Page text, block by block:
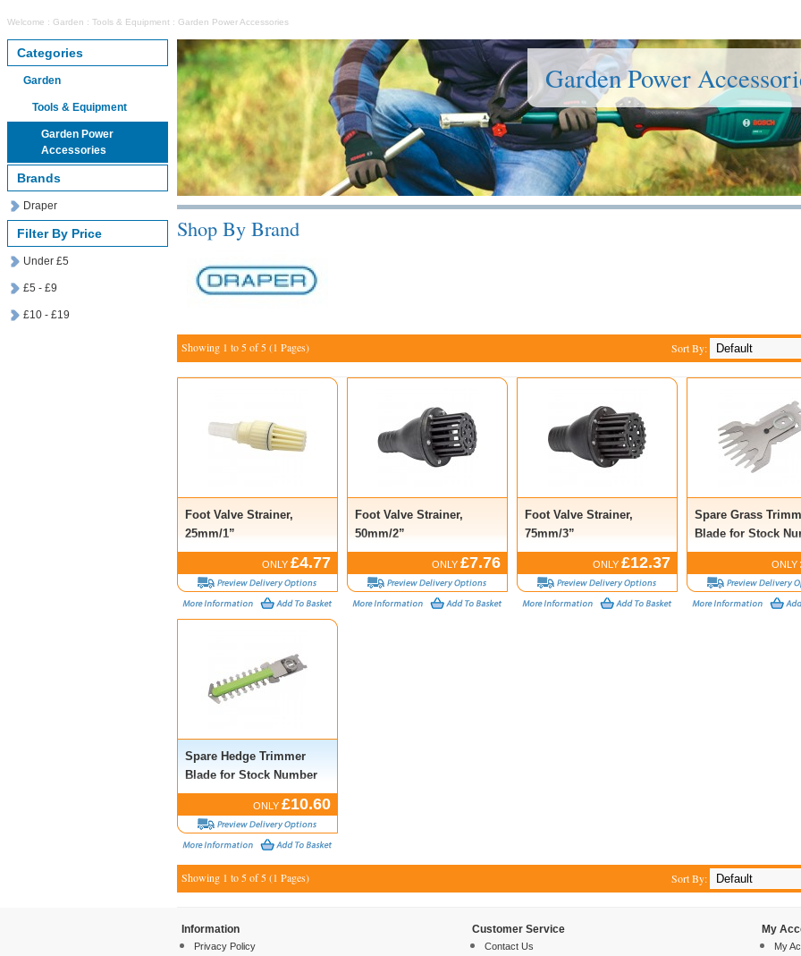
Categories
Garden
Tools & Equipment
Garden Power
Accessories
Brands
Draper
Filter By Price
Under £5
£5 - £9
£10 - £19
Welcome : Garden : Tools & Equipment : Garden Power Accessories
Garden Power
Shop By Brand
Showing 1 to 5 of 5 (1 Pages) Sort By:
Foot Valve Strainer,
25mm/1”
ONLY £4.77
Foot Valve Strainer,
50mm/2”
ONLY £7.76
Foot Valve Strainer,
75mm/3”
ONLY £12.37
Spare Grass
Blade for Stock
53216
ONLY
Spare Hedge Trimmer
Blade for Stock Number
53216
ONLY £10.60
Showing 1 to 5 of 5 (1 Pages) Sort By:
Information
Privacy Policy
Customer Service
Contact Us
My
My